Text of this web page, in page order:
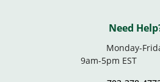
Need
Monday-
9am-5pm